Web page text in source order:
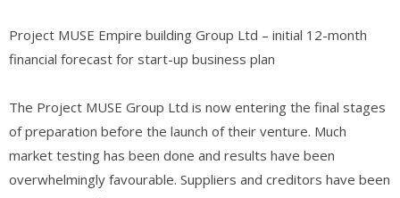
Project MUSE Empire building Group Ltd – initial 12-month
financial forecast for start-up business plan
The Project MUSE Group Ltd is now entering the final stages
of preparation before the launch of their venture. Much
market testing has been done and results have been
overwhelmingly favourable. Suppliers and creditors have been